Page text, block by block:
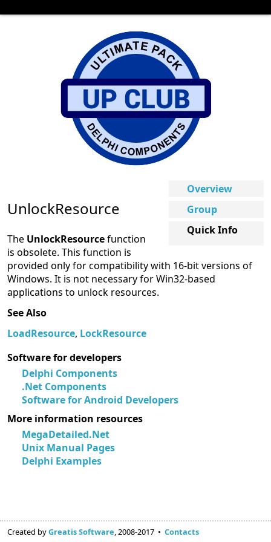
Overview
Group
Quick Info
UnlockResource
The UnlockResourcefunction
is obsolete. This function is
provided only for compatibility with 16-bit versions of
Windows. It is not necessary for Win32-based
applications to unlock resources.
See Also
LoadResource, LockResource
Software for developers
Delphi Components
.Net Components
Software for Android Developers
More information resources
MegaDetailed.Net
Unix Manual Pages
Delphi Examples
Created byGreatis Software, 2008-2017 • Contacts